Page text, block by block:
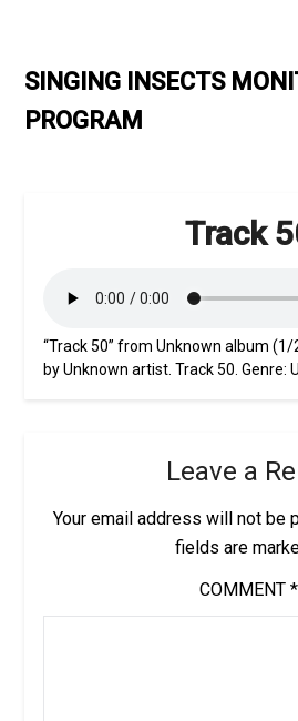
contentSINGING INSECTS
PROGRAM
Track
“Track 50” from Unknown album
by Unknown artist. Track 50. Genre:
Leave a
Your email address will not be
fields are
COMMENT *